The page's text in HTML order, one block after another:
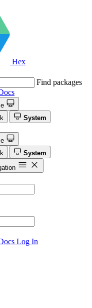
Hex
Find packages
System
System
Log In